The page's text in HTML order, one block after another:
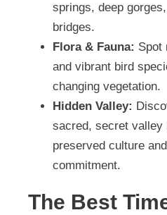
springs, deep
bridges.
Flora & Fauna: Spot
and vibrant bird
changing vegetation.
Hidden Valley:
sacred, secret valley
preserved culture
commitment.
The Best